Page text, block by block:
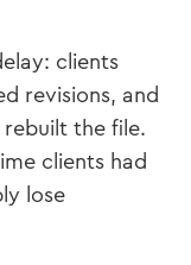
clients
revisions, and
the file.
clients had
lose